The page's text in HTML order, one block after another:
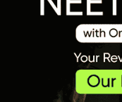
while releasing